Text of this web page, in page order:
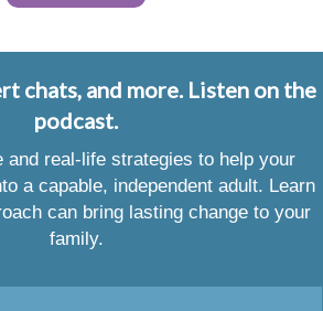
chats, and more. Listen on the
podcast.
and real-life strategies to help your
a capable, independent adult. Learn
can bring lasting change to your
family.